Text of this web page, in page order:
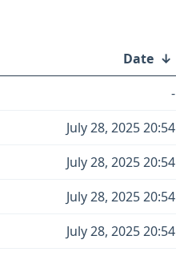
Date ↓
-
July 28, 2025 20:54
July 28, 2025 20:54
July 28, 2025 20:54
July 28, 2025 20:54